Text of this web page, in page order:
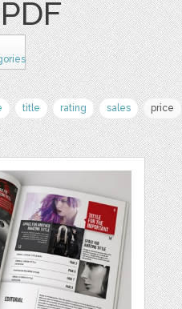
title rating sales price